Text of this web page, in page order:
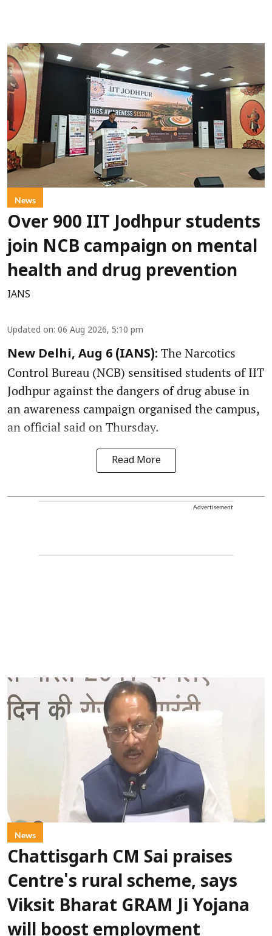
News
Over 900 IIT Jodhpur students
join NCB campaign on mental
health and drug prevention
IANS
Updated on: 06 Aug 2026, 5:10 pm
New Delhi, Aug 6 (IANS): The Narcotics
Control Bureau (NCB) sensitised students of IIT
Jodhpur against the dangers of drug abuse in
an awareness campaign organised the campus,
an official said on Thursday.
Read More
Advertisement
News
Chattisgarh CM Sai praises
Centre's rural scheme, says
Viksit Bharat GRAM Ji Yojana
will boost employment